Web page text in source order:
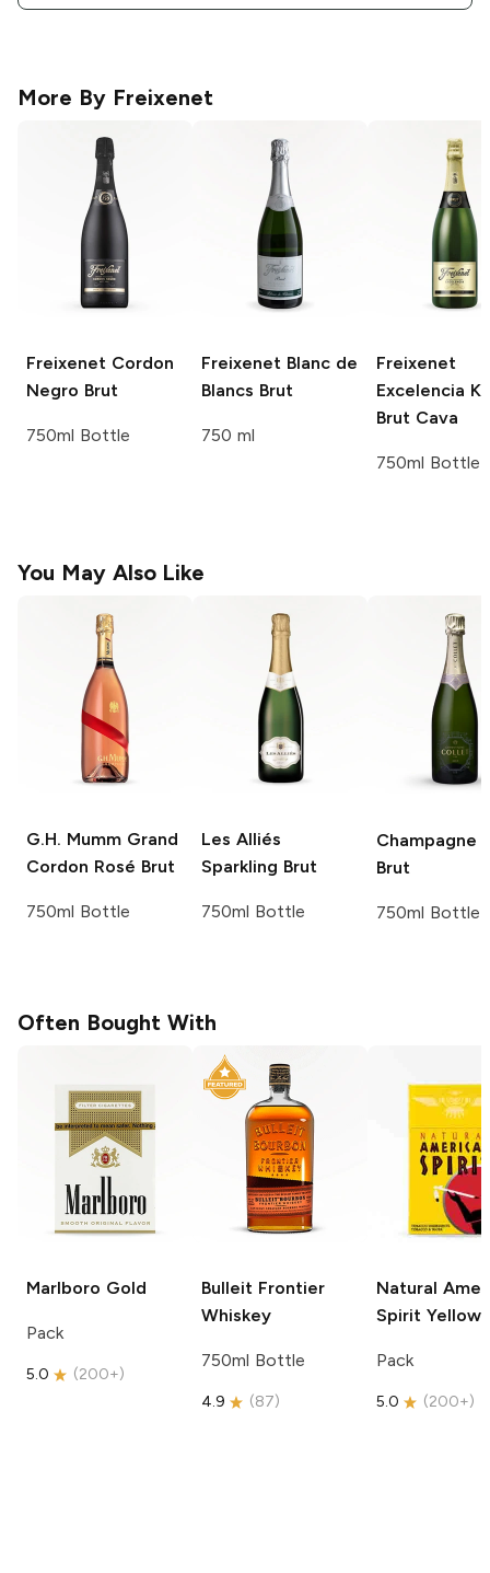
More By Freixenet
Freixenet Cordon
Negro Brut
750ml Bottle
Freixenet Blanc de
Blancs Brut
750 ml
Freixenet
Excelencia
Brut Cava
750ml Bottle
You May Also Like
G.H. MummGrand
Cordon Rosé Brut
750ml Bottle
Les Alliés
Sparkling Brut
750ml Bottle
Champagne
Brut
750ml Bottle
Often Bought With
Marlboro Gold
Pack
5.0 (200+)
Bulleit Frontier
Whiskey
750ml Bottle
4.9 (87)
Natural
Spirit Yellow
Pack
5.0 (200+)